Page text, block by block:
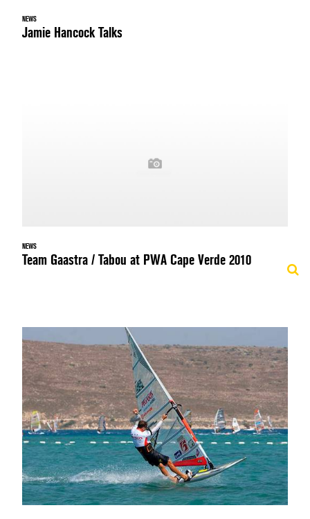
NEWS
Jamie Hancock Talks
NEWS
Team Gaastra / Tabou at PWA Cape Verde 2010